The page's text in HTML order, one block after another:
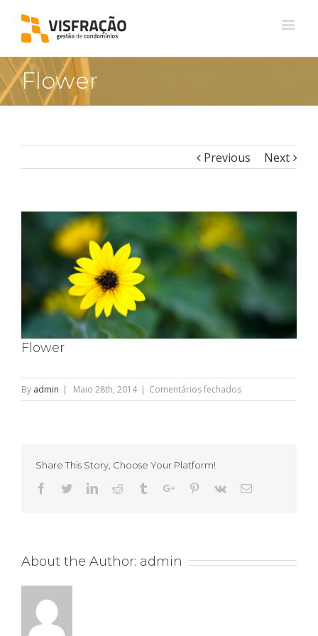
Flower
Previous Next
Flower
By admin | Maio 28th, 2014 | Comentários fechadosem
Flower
Share This Story, Choose Your Platform!
Facebook
TwitterLinkedinReddit TumblrGoogle+Pinterest
Vk Email
About the Author: admin